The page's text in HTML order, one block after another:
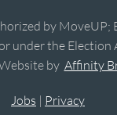
by MoveUP;
under the Election
by Affinity
Jobs | Privacy